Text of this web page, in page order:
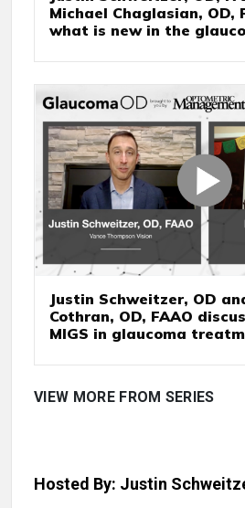
Michael Chaglasian, OD,
what is new in the
Justin Schweitzer, OD
Cothran, OD, FAAO
MIGS in glaucoma
VIEW MORE FROM SERIES
Hosted By: Justin